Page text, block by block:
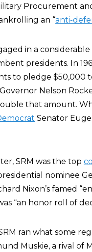
Procurement
an “anti-
in a
presidents. In
to pledge $50,000
Nelson
that amount.
Senator
SRM was the top
nominee
Nixon’s famed
“an honor roll of
ran what some
Muskie, a rival of